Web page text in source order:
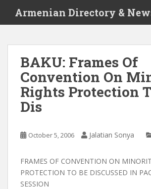
i
Armenian Directory &
BAKU: Frames Of
Convention On
Rights Protection
Dis
October 5, 2006 Jalatian Sonya
FRAMES OF CONVENTION ON
PROTECTION TO BE DISCUSSED IN
SESSION